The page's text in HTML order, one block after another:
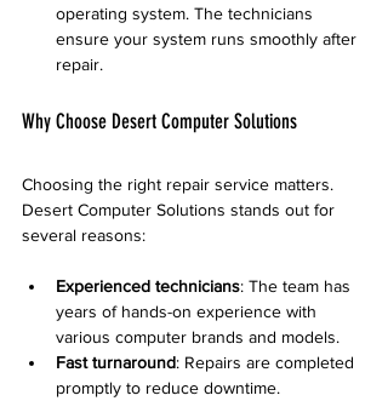
operating system. The technicians
ensure your system runs smoothly after
repair.
Why Choose Desert Computer Solutions
Choosing the right repair service matters.
Desert Computer Solutions stands out for
several reasons:
Experienced technicians: The team has
years of hands-on experience with
various computer brands and models.
Fast turnaround: Repairs are completed
promptly to reduce downtime.